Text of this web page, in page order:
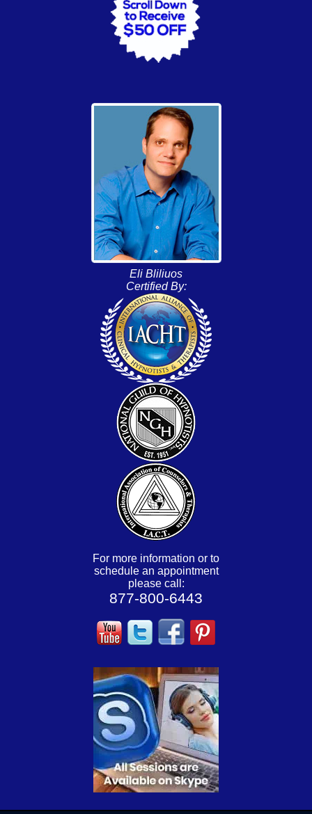
Eli Bliliuos
Certified By:
For more information or to
schedule an appointment
please call:
877-800-6443